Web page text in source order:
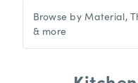
Browse by Material,
& more